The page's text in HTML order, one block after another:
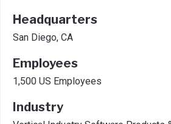
Headquarters
San Diego, CA
Employees
1,500 US Employees
Industry